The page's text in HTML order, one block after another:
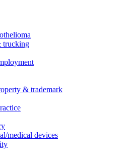
trucking
& trademark
medical devices